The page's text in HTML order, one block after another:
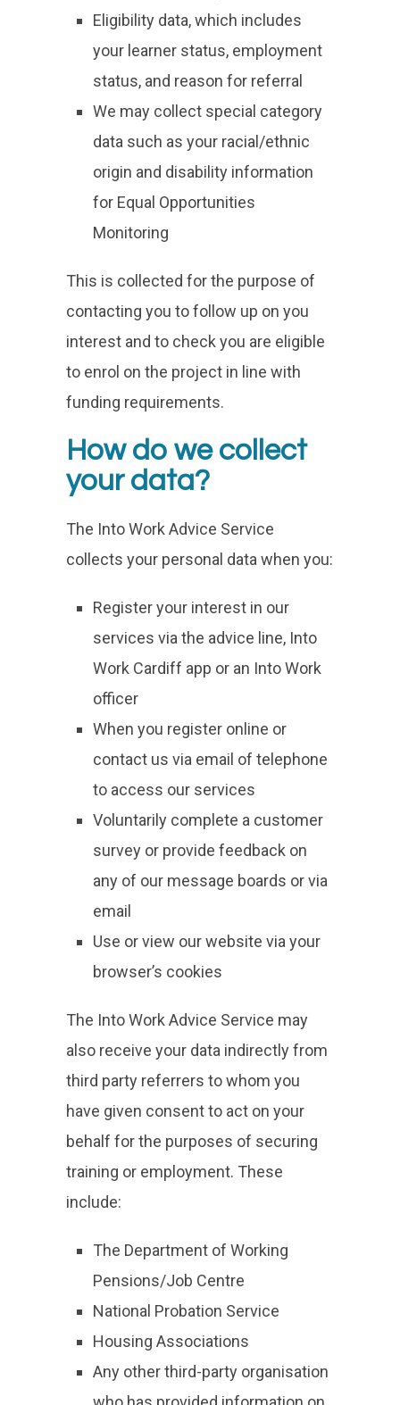
Eligibility data, which includes
your learner status, employment
status, and reason for referral
We may collect special category
data such as your racial/ethnic
origin and disability information
for Equal Opportunities
Monitoring
This is collected for the purpose of
contacting you to follow up on you
interest and to check you are eligible
to enrol on the project in line with
funding requirements.
How do we collect
your data?
The Into Work Advice Service
collects your personal data when you:
Register your interest in our
services via the advice line, Into
Work Cardiff app or an Into Work
officer
When you register online or
contact us via email of telephone
to access our services
Voluntarily complete a customer
survey or provide feedback on
any of our message boards or via
email
Use or view our website via your
browser’s cookies
The Into Work Advice Service may
also receive your data indirectly from
third party referrers to whom you
have given consent to act on your
behalf for the purposes of securing
training or employment. These
include:
The Department of Working
Pensions/Job Centre
National Probation Service
Housing Associations
Any other third-party organisation